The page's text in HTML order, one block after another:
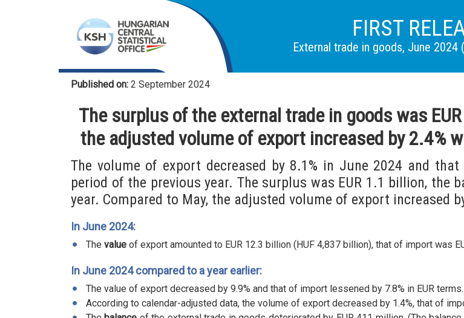
FIRST
External trade in goods, June 2024
Published on: 2 September 2024
The surplus of the external trade in goods was
the adjusted volume of export increased by 2.4%
The volume of export decreased by 8.1% in June 2024 and
period of the previous year. The surplus was EUR 1.1 billion, the
year. Compared to May, the adjusted volume of export increased
In June 2024:
The value of export amounted to EUR 12.3 billion (HUF 4,837 billion), that of import was
In June 2024 compared to a year earlier:
The value of export decreased by 9.9% and that of import lessened by 7.8% in EUR terms.
According to calendar-adjusted data, the volume of export decreased by 1.4%, that of